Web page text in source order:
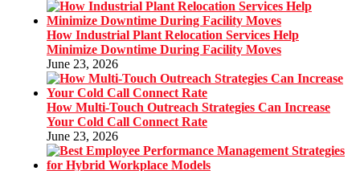
How Industrial Plant Relocation Services Help
Minimize Downtime During Facility Moves
June 23, 2026
How Multi-Touch Outreach Strategies Can Increase
Your Cold Call Connect Rate
June 23, 2026